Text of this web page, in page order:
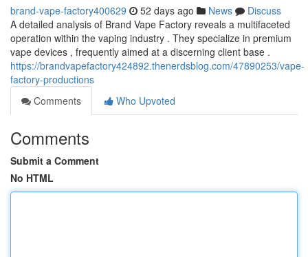
brand-vape-factory400629 52 days ago News
Discuss
A detailed analysis of Brand Vape Factory reveals a multifaceted
operation within the vaping industry . They specialize in premium
vape devices , frequently aimed at a discerning client base .
https://brandvapefactory424892.thenerdsblog.com/47890253/vape-
factory-productions
Comments
Who Upvoted
Comments
Submit a Comment
No HTML